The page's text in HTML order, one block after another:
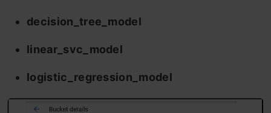
decision_tree_model
linear_svc_model
logistic_regression_model